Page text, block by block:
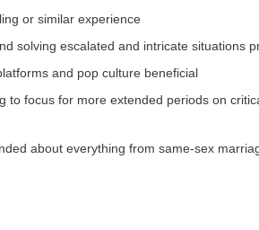
or similar experience
solving escalated and intricate situations
and pop culture beneficial
to focus for more extended periods on
about everything from same-sex